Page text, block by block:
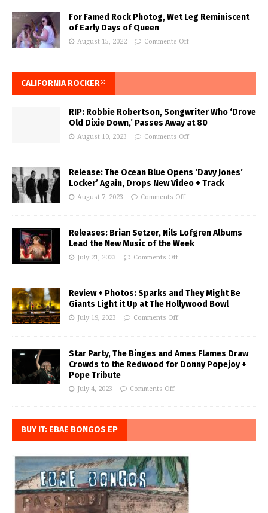
For Famed Rock Photog, Wet Leg Reminiscent
of Early Days of Queen
August 15, 2022 Comments Off
CALIFORNIA ROCKER®
RIP: Robbie Robertson, Songwriter Who ‘Drove
Old Dixie Down,’ Passes Away at 80
August 10, 2023 Comments Off
Release: The Ocean Blue Opens ‘Davy Jones’
Locker’ Again, Drops New Video + Track
August 7, 2023 Comments Off
Releases: Brian Setzer, Nils Lofgren Albums
Lead the New Music of the Week
July 21, 2023 Comments Off
Review + Photos: Sparks and They Might Be
Giants Light it Up at The Hollywood Bowl
July 19, 2023 Comments Off
Star Party, The Binges and Ames Flames Draw
Crowds to the Redwood for Donny Popejoy +
Pope Tribute
July 4, 2023 Comments Off
BUY IT: EBAE BONGOS EP